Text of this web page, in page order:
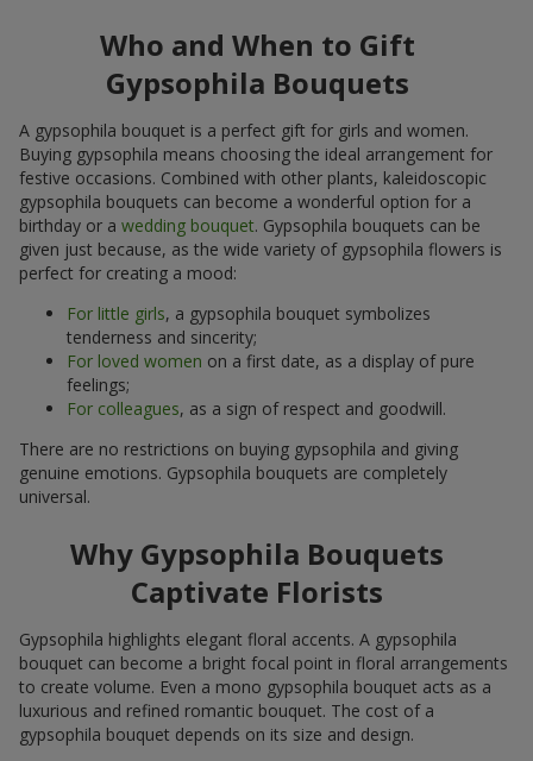
Who and When to Gift
Gypsophila Bouquets
A gypsophila bouquet is a perfect gift for girls and women.
Buying gypsophila means choosing the ideal arrangement for
festive occasions. Combined with other plants, kaleidoscopic
gypsophila bouquets can become a wonderful option for a
birthday or a wedding bouquet. Gypsophila bouquets can be
given just because, as the wide variety of gypsophila flowers is
perfect for creating a mood:
For little girls, a gypsophila bouquet symbolizes
tenderness and sincerity;
For loved women on a first date, as a display of pure
feelings;
For colleagues, as a sign of respect and goodwill.
There are no restrictions on buying gypsophila and giving
genuine emotions. Gypsophila bouquets are completely
universal.
Why Gypsophila Bouquets
Captivate Florists
Gypsophila highlights elegant floral accents. A gypsophila
bouquet can become a bright focal point in floral arrangements
to create volume. Even a mono gypsophila bouquet acts as a
luxurious and refined romantic bouquet. The cost of a
gypsophila bouquet depends on its size and design.